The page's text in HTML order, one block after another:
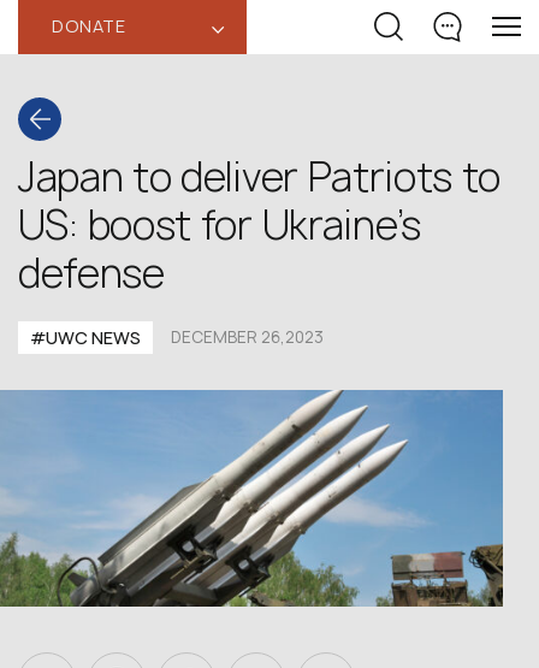
DONATE ‹
Japan to deliver Patriots to
US: boost for Ukraine’s
defense
#UWC NEWS DECEMBER 26,2023